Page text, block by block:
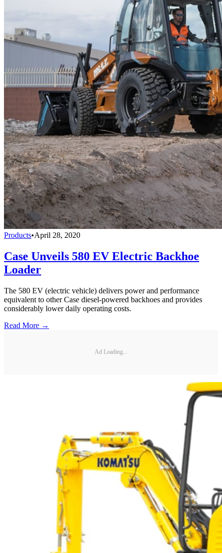
Products•April 28, 2020
Case Unveils 580 EV Electric Backhoe
Loader
The 580 EV (electric vehicle) delivers power and performance
equivalent to other Case diesel-powered backhoes and provides
considerably lower daily operating costs.
Read More →
Ad Loading...